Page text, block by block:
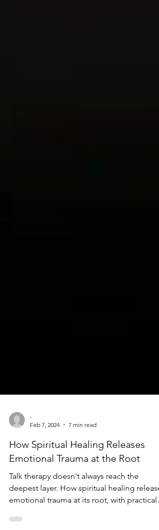
Feb 7, 2024
7 min read
How Spiritual Healing Releases
Emotional Trauma at the Root
deepest layer. How spiritual healing